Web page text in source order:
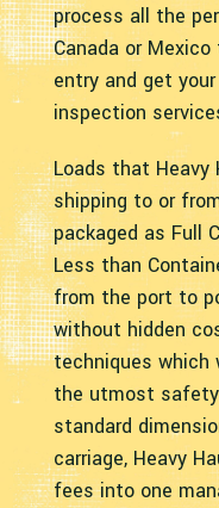
process all the
Canada or
entry and get
inspection
Loads that Heavy
shipping to or
packaged as Full
Less than
from the port to
without hidden
techniques which
the utmost
standard
carriage, Heavy
fees into one